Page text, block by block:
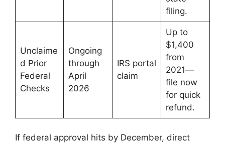
filing.
Unclaime
d Prior
Federal
Checks
Ongoing
through
April
2026
IRS portal
claim
Up to
$1,400
from
2021—
file now
for quick
refund.
If federal approval hits by December, direct